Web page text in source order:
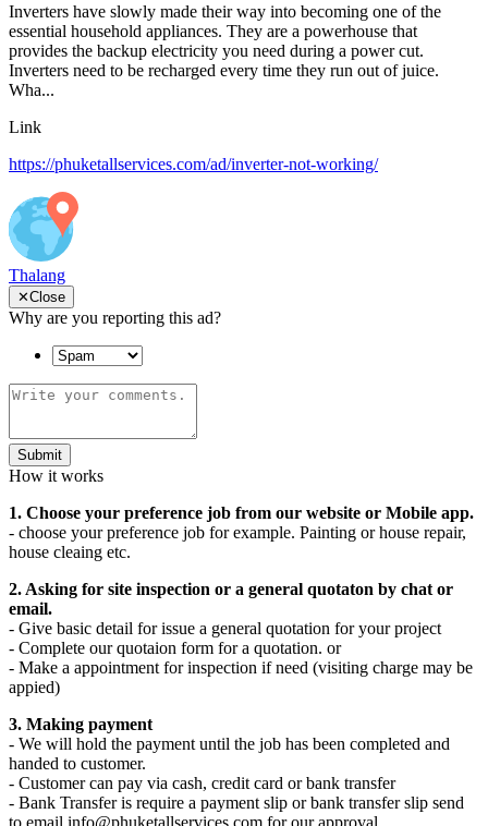
Inverters have slowly made their way into becoming one of the
essential household appliances. They are a powerhouse that
provides the backup electricity you need during a power cut.
Inverters need to be recharged every time they run out of juice.
Wha...
Link
https://phuketallservices.com/ad/inverter-not-working/
Thalang
✕Close
Why are you reporting this ad?
Submit
How it works
1. Choose your preference job from our website or Mobile app.
- choose your preference job for example. Painting or house repair,
house cleaing etc.
2. Asking for site inspection or a general quotaton by chat or
email.
- Give basic detail for issue a general quotation for your project
- Complete our quotaion form for a quotation. or
- Make a appointment for inspection if need (visiting charge may be
appied)
3. Making payment
- We will hold the payment until the job has been completed and
handed to customer.
- Customer can pay via cash, credit card or bank transfer
- Bank Transfer is require a payment slip or bank transfer slip send
to email info@phuketallservices.com for our approval.